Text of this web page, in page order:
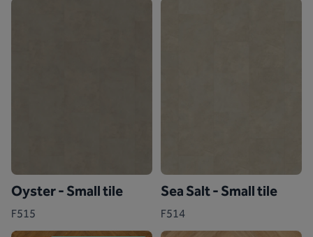
Oyster - Small tile
F515
Sea Salt - Small tile
F514